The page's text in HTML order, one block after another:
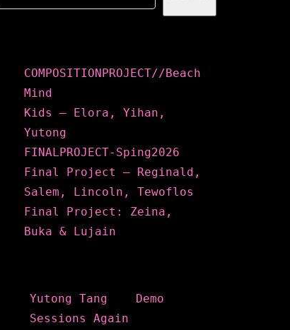
COMPOSITIONPROJECT//Beach
Mind
Kids – Elora, Yihan,
Yutong
FINALPROJECT-Sping2026
Final Project – Reginald,
Salem, Lincoln, Tewoflos
Final Project: Zeina,
Buka & Lujain
Yutong Tang
Demo
Sessions Again